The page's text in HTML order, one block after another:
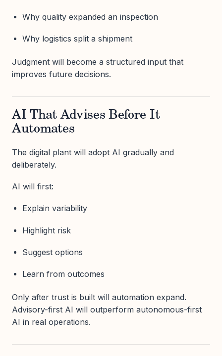
Why quality expanded an inspection
Why logistics split a shipment
Judgment will become a structured input that
improves future decisions.
AI That Advises Before It
Automates
The digital plant will adopt AI gradually and
deliberately.
AI will first:
Explain variability
Highlight risk
Suggest options
Learn from outcomes
Only after trust is built will automation expand.
Advisory-first AI will outperform autonomous-first
AI in real operations.